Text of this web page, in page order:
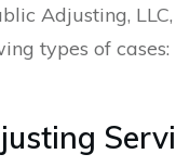
Adjusting,
types of cases: